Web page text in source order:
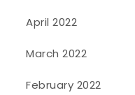
April 2022
March 2022
February 2022